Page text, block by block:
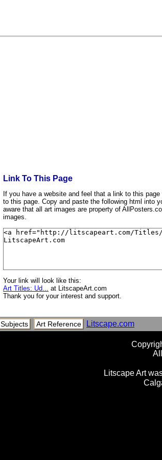
Link To This Page
If you have a website and feel that a link to this
to this page. Copy and paste the following html into
aware that all art images are property of
images.
Your link will look like this:
Art Titles: Ud... at LitscapeArt.com
Thank you for your interest and support.
Subjects Art Reference Litscape.com
Litscape Art